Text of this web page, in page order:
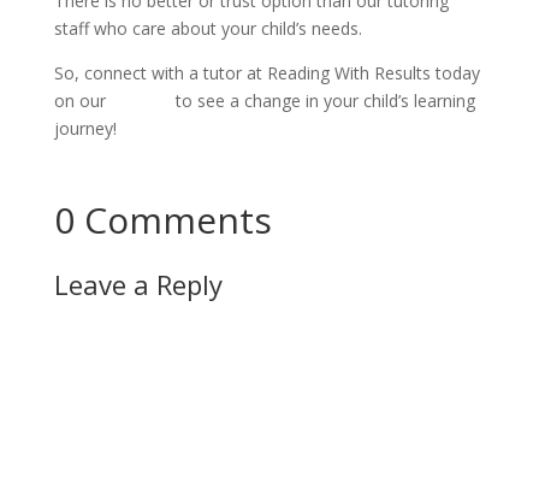
staff who care about your child’s needs.
So, connect with a tutor at Reading With Results today
on our
to see a change in your child’s learning
journey!
0 Comments
Leave a Reply